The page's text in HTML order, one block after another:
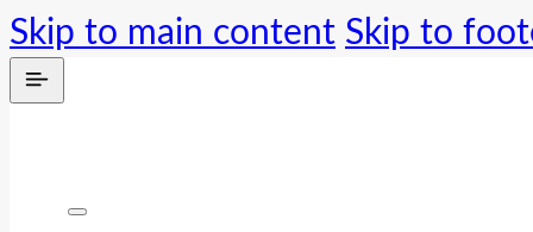
Skip to main content Skip to